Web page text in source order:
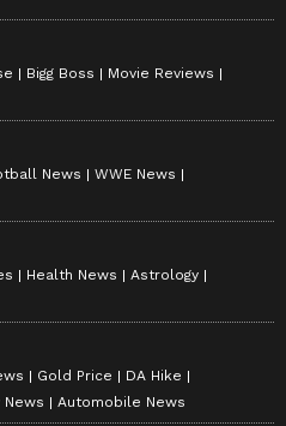
Bigg Boss
Movie Reviews
News
WWE News
Health News
Astrology
Gold Price
DA Hike
News Automobile News